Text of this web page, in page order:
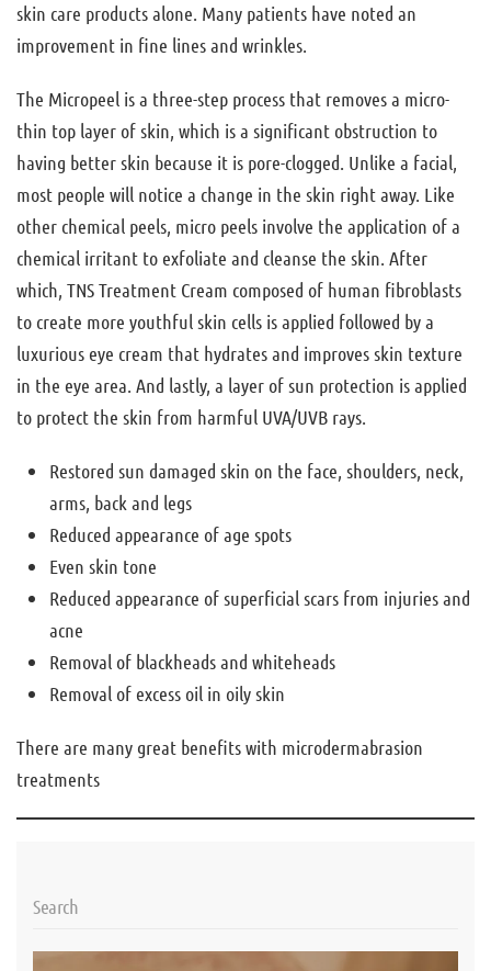
skin care products alone. Many patients have noted an
improvement in fine lines and wrinkles.
The Micropeel is a three-step process that removes a micro-
thin top layer of skin, which is a significant obstruction to
having better skin because it is pore-clogged. Unlike a facial,
most people will notice a change in the skin right away. Like
other chemical peels, micro peels involve the application of a
chemical irritant to exfoliate and cleanse the skin. After
which, TNS Treatment Cream composed of human fibroblasts
to create more youthful skin cells is applied followed by a
luxurious eye cream that hydrates and improves skin texture
in the eye area. And lastly, a layer of sun protection is applied
to protect the skin from harmful UVA/UVB rays.
Restored sun damaged skin on the face, shoulders, neck,
arms, back and legs
Reduced appearance of age spots
Even skin tone
Reduced appearance of superficial scars from injuries and
acne
Removal of blackheads and whiteheads
Removal of excess oil in oily skin
There are many great benefits with microdermabrasion
treatments